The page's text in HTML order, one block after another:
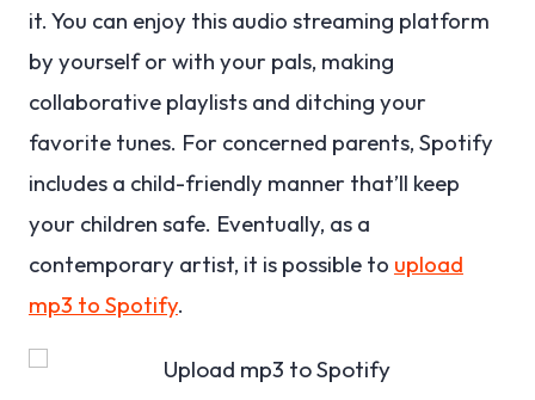
it. You can enjoy this audio streaming platform
by yourself or with your pals, making
collaborative playlists and ditching your
favorite tunes. For concerned parents, Spotify
includes a child-friendly manner that’ll keep
your children safe. Eventually, as a
contemporary artist, it is possible to upload
mp3 to Spotify.